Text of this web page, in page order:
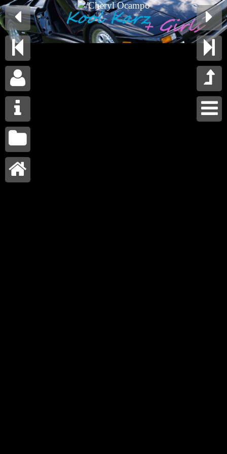









